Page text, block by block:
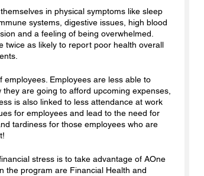
in physical symptoms like sleep
systems, digestive issues, high blood
and a feeling of being overwhelmed.
twice as likely to report poor health overall
Employees are less able to
are going to afford upcoming expenses,
is also linked to less attendance at work
for employees and lead to the need for
tardiness for those employees who are
stress is to take advantage of AOne
the program are Financial Health and